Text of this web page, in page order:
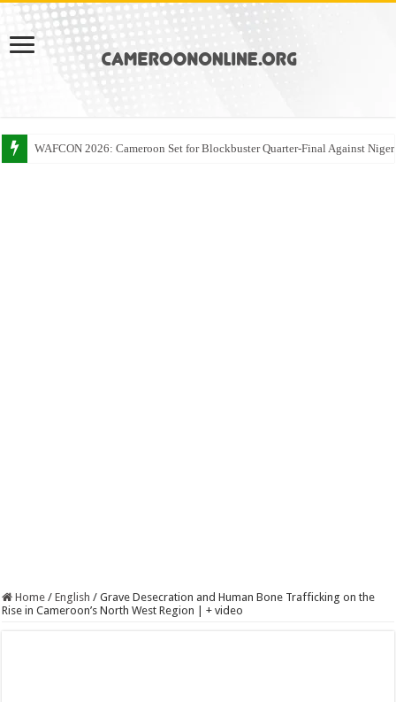
WAFCON 2026: Cameroon Set for Blockbuster Quarter-Final Against
Home / English / Grave Desecration and Human Bone Trafficking on the
Rise in Cameroon’s North West Region | + video